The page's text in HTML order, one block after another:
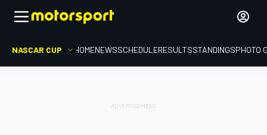
NASCAR CUP HOMENEWSSCHEDULERESULTSSTANDINGSPHOTO